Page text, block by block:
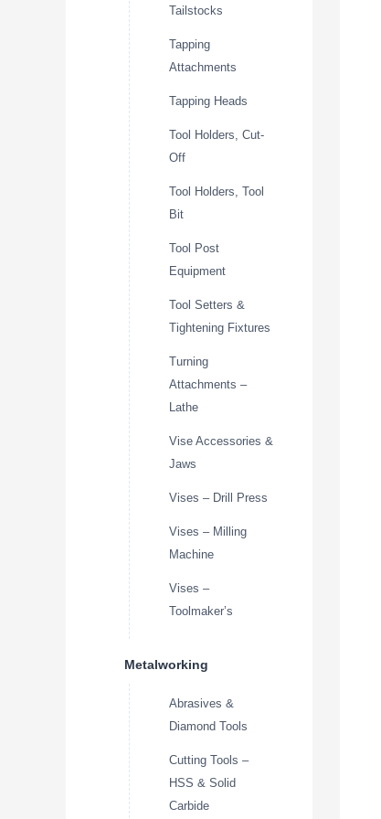
Tailstocks
Tapping
Attachments
Tapping Heads
Tool Holders, Cut-
Off
Tool Holders, Tool
Bit
Tool Post
Equipment
Tool Setters &
Tightening Fixtures
Turning
Attachments –
Lathe
Vise Accessories &
Jaws
Vises – Drill Press
Vises – Milling
Machine
Vises –
Toolmaker’s
Metalworking
Abrasives &
Diamond Tools
Cutting Tools –
HSS & Solid
Carbide